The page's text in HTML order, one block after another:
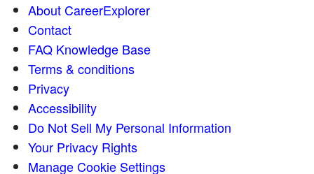
About CareerExplorer
Contact
FAQ Knowledge Base
Terms & conditions
Privacy
Accessibility
Do Not Sell My Personal Information
Your Privacy Rights
Manage Cookie Settings